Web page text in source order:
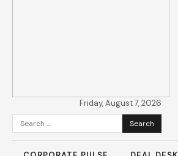
Friday, August 7, 2026
Search
for: